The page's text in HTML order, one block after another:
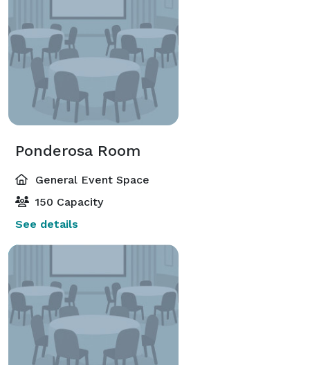
Ponderosa Room
General Event Space
150 Capacity
See details